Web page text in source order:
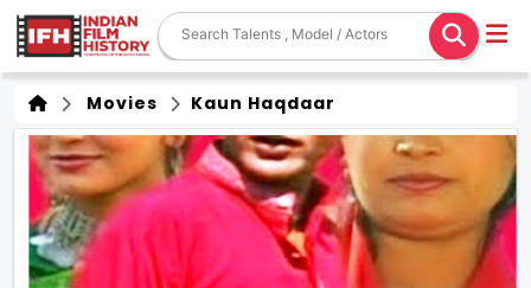
Movies Kaun Haqdaar